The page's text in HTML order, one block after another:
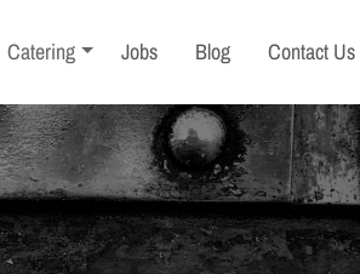
Toggle sub-menu
Catering Jobs Blog Contact Us